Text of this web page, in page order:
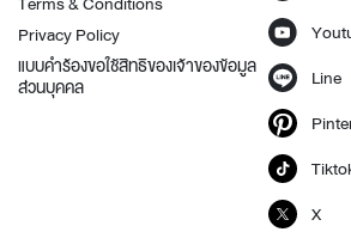
Privacy Policy
แบบคำร้องขอใช้สิทธิของเจ้าของข้อมูล
ส่วนบุคคล
Line
X